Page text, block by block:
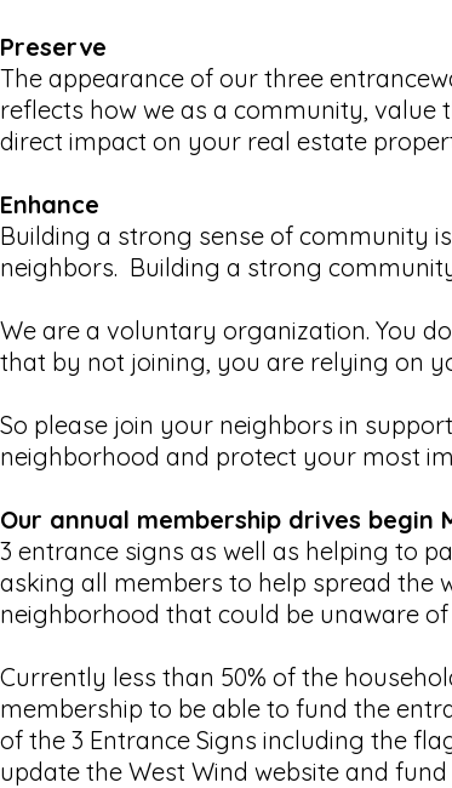
Preserve
The appearance of our three
reflects how we as a community,
direct impact on your real estate
Enhance
Building a strong sense of community
neighbors. Building a strong
We are a voluntary organization. You
that by not joining, you are relying on
So please join your neighbors in
neighborhood and protect your most
Our annual membership drives begin
3 entrance signs as well as helping to
asking all members to help spread the
neighborhood that could be unaware
Currently less than 50% of the
membership to be able to fund the
of the 3 Entrance Signs including the
update the West Wind website and